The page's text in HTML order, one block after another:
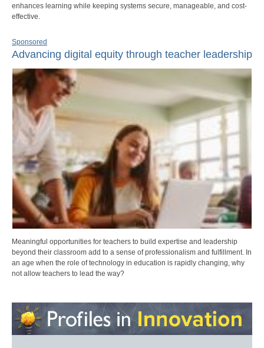
enhances learning while keeping systems secure, manageable, and cost-
effective.
Sponsored
Advancing digital equity through teacher leadership
Meaningful opportunities for teachers to build expertise and leadership
beyond their classroom add to a sense of professionalism and fulfillment. In
an age when the role of technology in education is rapidly changing, why
not allow teachers to lead the way?